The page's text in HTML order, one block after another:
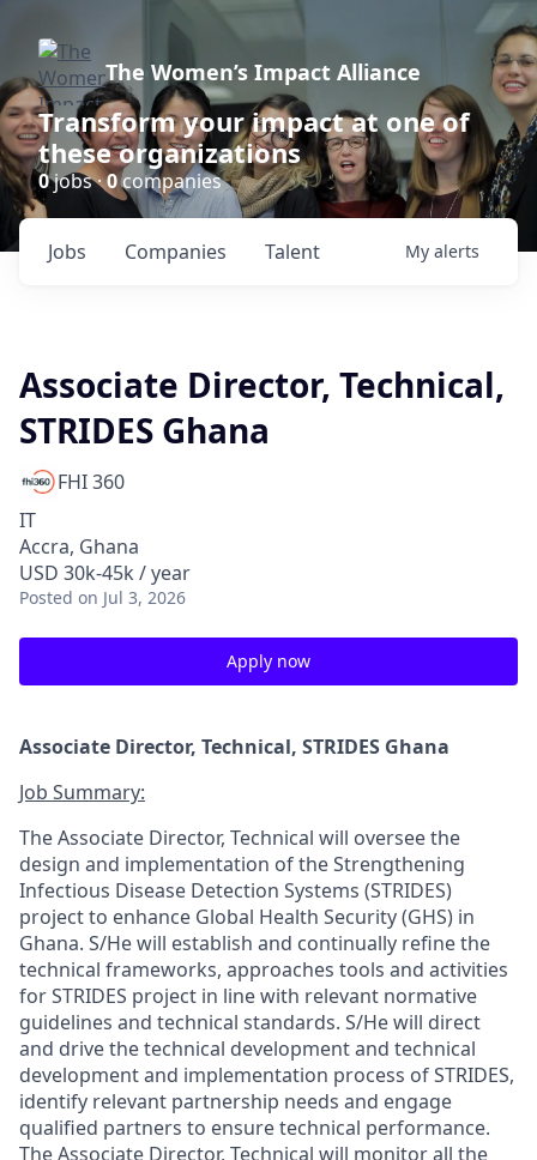
The Women’s Impact Alliance
Transform your impact at one of
these organizations
0jobs ·0companies
Jobs Companies Talent My alerts
Associate Director, Technical,
STRIDES Ghana
FHI 360
IT
Accra, Ghana
USD 30k-45k / year
Posted on Jul 3, 2026
Apply now
Associate Director, Technical, STRIDES Ghana
Job Summary:
The Associate Director, Technical will oversee the
design and implementation of the Strengthening
Infectious Disease Detection Systems (STRIDES)
project to enhance Global Health Security (GHS) in
Ghana. S/He will establish and continually refine the
technical frameworks, approaches tools and activities
for STRIDES project in line with relevant normative
guidelines and technical standards. S/He will direct
and drive the technical development and technical
development and implementation process of STRIDES,
identify relevant partnership needs and engage
qualified partners to ensure technical performance.
The Associate Director, Technical will monitor all the